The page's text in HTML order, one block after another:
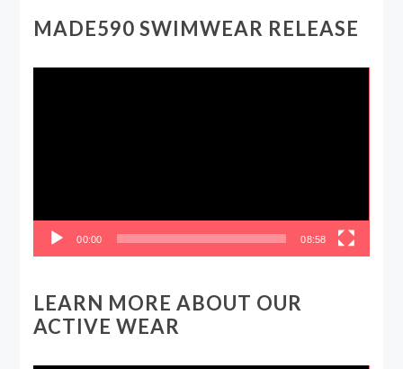
MADE590 SWIMWEAR RELEASE
00:00 08:58
LEARN MORE ABOUT OUR
ACTIVE WEAR